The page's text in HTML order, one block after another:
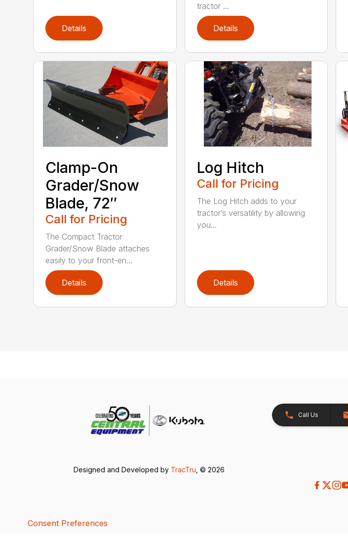
Details
tractor ...
Details
Clamp-On
Grader/Snow
Blade, 72″
Call for Pricing
The Compact Tractor
Grader/Snow Blade attaches
easily to your front-en...
Details
Log Hitch
Call for Pricing
The Log Hitch adds to your
tractor’s versatility by allowing
you...
Details
Call Us
Designed and Developed by TracTru , © 2026
Consent Preferences